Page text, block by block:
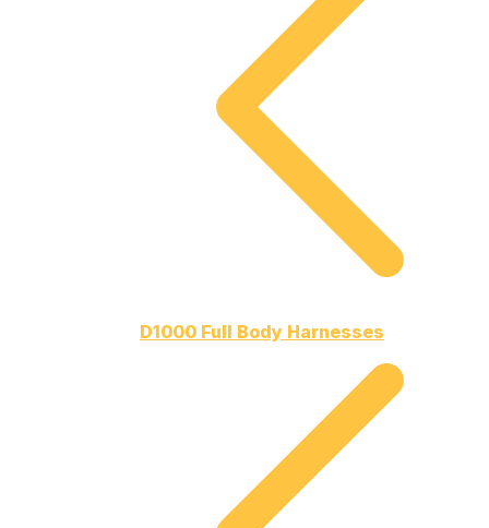
D1000 Full Body Harnesses